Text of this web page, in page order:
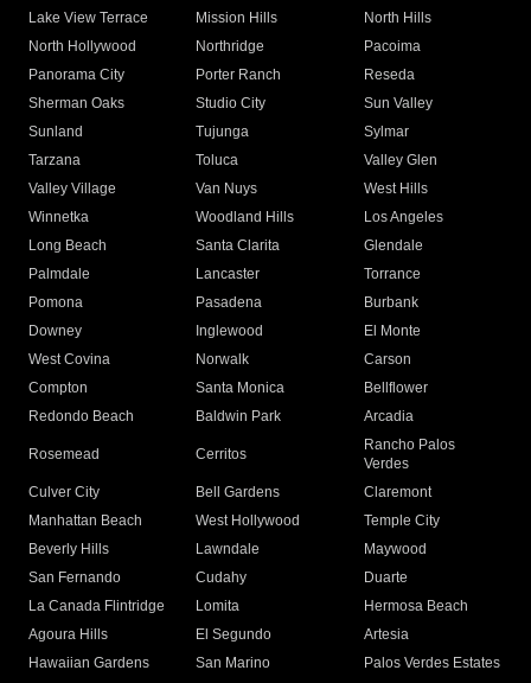
Lake View Terrace
Mission Hills
North Hills
North Hollywood
Northridge
Pacoima
Panorama City
Porter Ranch
Reseda
Sherman Oaks
Studio City
Sun Valley
Sunland
Tujunga
Sylmar
Tarzana
Toluca
Valley Glen
Valley Village
Van Nuys
West Hills
Winnetka
Woodland Hills
Los Angeles
Long Beach
Santa Clarita
Glendale
Palmdale
Lancaster
Torrance
Pomona
Pasadena
Burbank
Downey
Inglewood
El Monte
West Covina
Norwalk
Carson
Compton
Santa Monica
Bellflower
Redondo Beach
Baldwin Park Arcadia
Rosemead Cerritos
Rancho Palos
Verdes
Culver City
Bell Gardens
Claremont
Manhattan Beach
West Hollywood
Temple City
Beverly Hills
Lawndale
Maywood
San Fernando
Cudahy
Duarte
La Canada Flintridge
Lomita
Hermosa Beach
Agoura Hills
El Segundo
Artesia
Hawaiian Gardens
San Marino Palos Verdes Estates